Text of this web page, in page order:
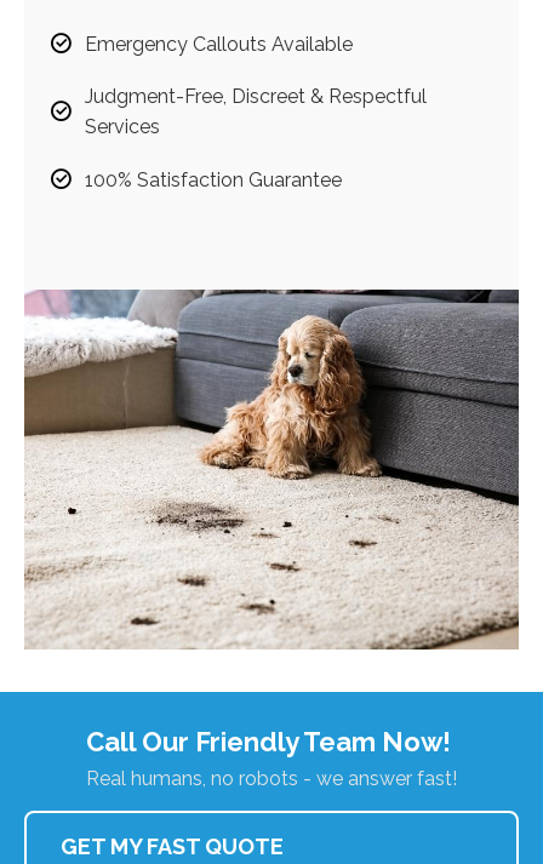
Emergency Callouts Available
Judgment-Free, Discreet & Respectful
Services
100% Satisfaction Guarantee
Call Our Friendly Team Now!
Real humans, no robots - we answer fast!
GET MY FAST QUOTE